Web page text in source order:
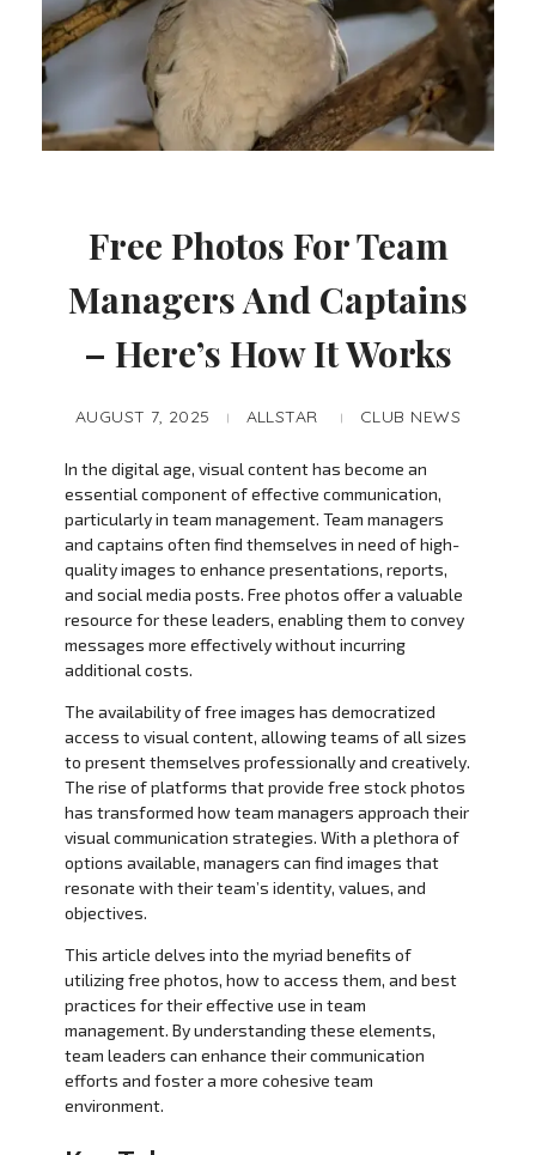
Free Photos For Team
Managers And Captains
– Here’s How It Works
AUGUST 7, 2025 ALLSTAR CLUB NEWS
In the digital age, visual content has become an
essential component of effective communication,
particularly in team management. Team managers
and captains often find themselves in need of high-
quality images to enhance presentations, reports,
and social media posts. Free photos offer a valuable
resource for these leaders, enabling them to convey
messages more effectively without incurring
additional costs.
The availability of free images has democratized
access to visual content, allowing teams of all sizes
to present themselves professionally and creatively.
The rise of platforms that provide free stock photos
has transformed how team managers approach their
visual communication strategies. With a plethora of
options available, managers can find images that
resonate with their team’s identity, values, and
objectives.
This article delves into the myriad benefits of
utilizing free photos, how to access them, and best
practices for their effective use in team
management. By understanding these elements,
team leaders can enhance their communication
efforts and foster a more cohesive team
environment.